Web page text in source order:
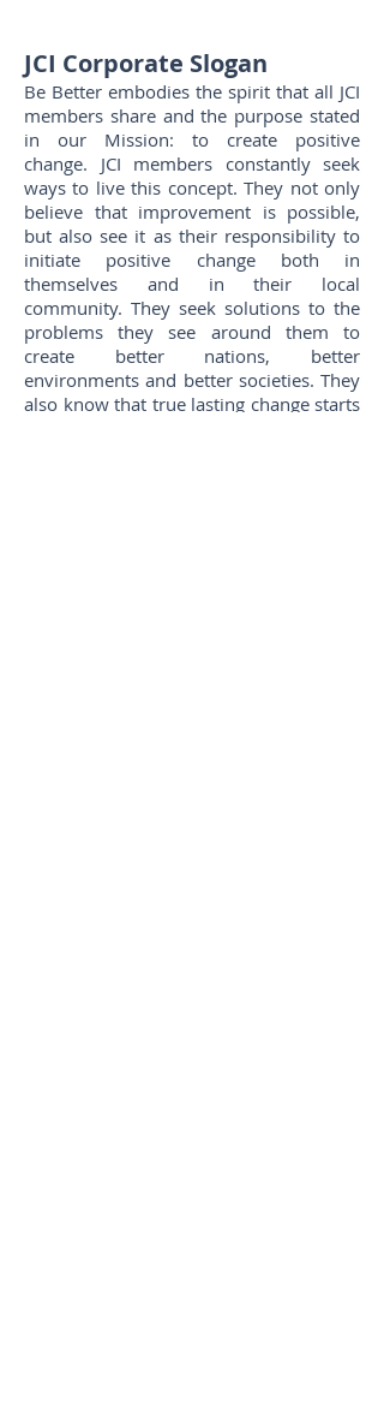
JCI Corporate Slogan
Be Better embodies the spirit that all JCI
members share and the purpose stated
in our Mission: to create positive
change. JCI members constantly seek
ways to live this concept. They not only
believe that improvement is possible,
but also see it as their responsibility to
initiate positive change both in
themselves and in their local
community. They seek solutions to the
problems they see around them to
create better nations, better
environments and better societies. They
also know that true lasting change starts